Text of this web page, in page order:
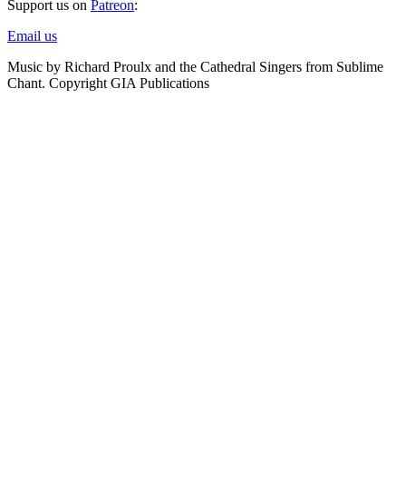
Support us on Patreon:
Email us
Music by Richard Proulx and the Cathedral Singers from Sublime
Chant. Copyright GIA Publications